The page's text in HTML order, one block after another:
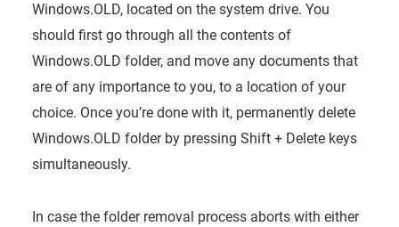
Windows.OLD, located on the system drive. You
should first go through all the contents of
Windows.OLD folder, and move any documents that
are of any importance to you, to a location of your
choice. Once you’re done with it, permanently delete
Windows.OLD folder by pressing Shift + Delete keys
simultaneously.
In case the folder removal process aborts with either